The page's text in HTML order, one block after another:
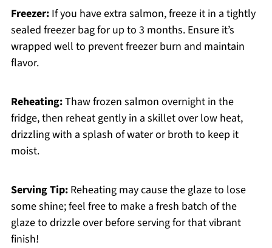
Freezer:If you have extra salmon, freeze it in a tightly
sealed freezer bag for up to 3 months. Ensure it’s
wrapped well to prevent freezer burn and maintain
flavor.
Reheating:Thaw frozen salmon overnight in the
fridge, then reheat gently in a skillet over low heat,
drizzling with a splash of water or broth to keep it
moist.
Serving Tip:Reheating may cause the glaze to lose
some shine; feel free to make a fresh batch of the
glaze to drizzle over before serving for that vibrant
finish!